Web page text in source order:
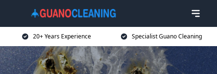
20+ Years Experience Specialist Guano Cleaning